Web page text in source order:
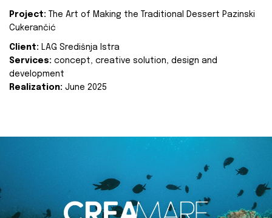
Project:
The Art of Making the Traditional Dessert Pazinski
Cukerančić
Client: LAG Središnja Istra
Services: concept, creative solution, design and
development
Realization: June 2025